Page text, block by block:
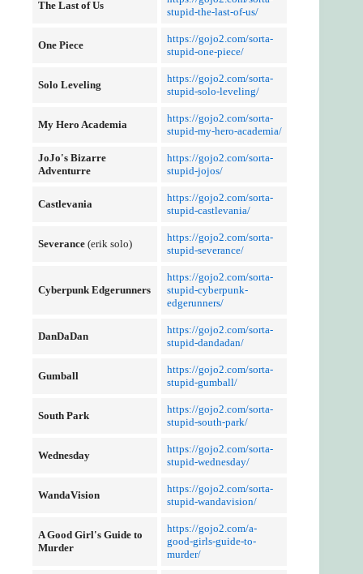
The Last of Us
stupid-the-last-of-us/
One Piece
https://gojo2.com/sorta-
stupid-one-piece/
Solo Leveling
https://gojo2.com/sorta-
stupid-solo-leveling/
My Hero Academia
https://gojo2.com/sorta-
stupid-my-hero-academia/
JoJo's Bizarre
Adventurre
https://gojo2.com/sorta-
stupid-jojos/
Castlevania
https://gojo2.com/sorta-
stupid-castlevania/
Severance(erik solo)
https://gojo2.com/sorta-
stupid-severance/
Cyberpunk Edgerunners
https://gojo2.com/sorta-
stupid-cyberpunk-
edgerunners/
DanDaDan
https://gojo2.com/sorta-
stupid-dandadan/
Gumball
https://gojo2.com/sorta-
stupid-gumball/
South Park
https://gojo2.com/sorta-
stupid-south-park/
Wednesday
https://gojo2.com/sorta-
stupid-wednesday/
WandaVision
https://gojo2.com/sorta-
stupid-wandavision/
A Good Girl's Guide to
Murder
https://gojo2.com/a-
good-girls-guide-to-
murder/